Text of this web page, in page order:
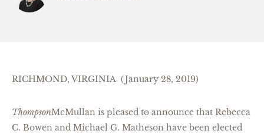
RICHMOND, VIRGINIA (January 28, 2019)
ThompsonMcMullan is pleased to announce that Rebecca
C. Bowen and Michael G. Matheson have been elected